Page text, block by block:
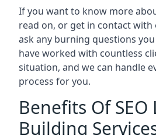
If you want to know more
read on, or get in contact with
ask any burning questions
have worked with countless
situation, and we can handle
process for you.
Benefits Of SEO
Building